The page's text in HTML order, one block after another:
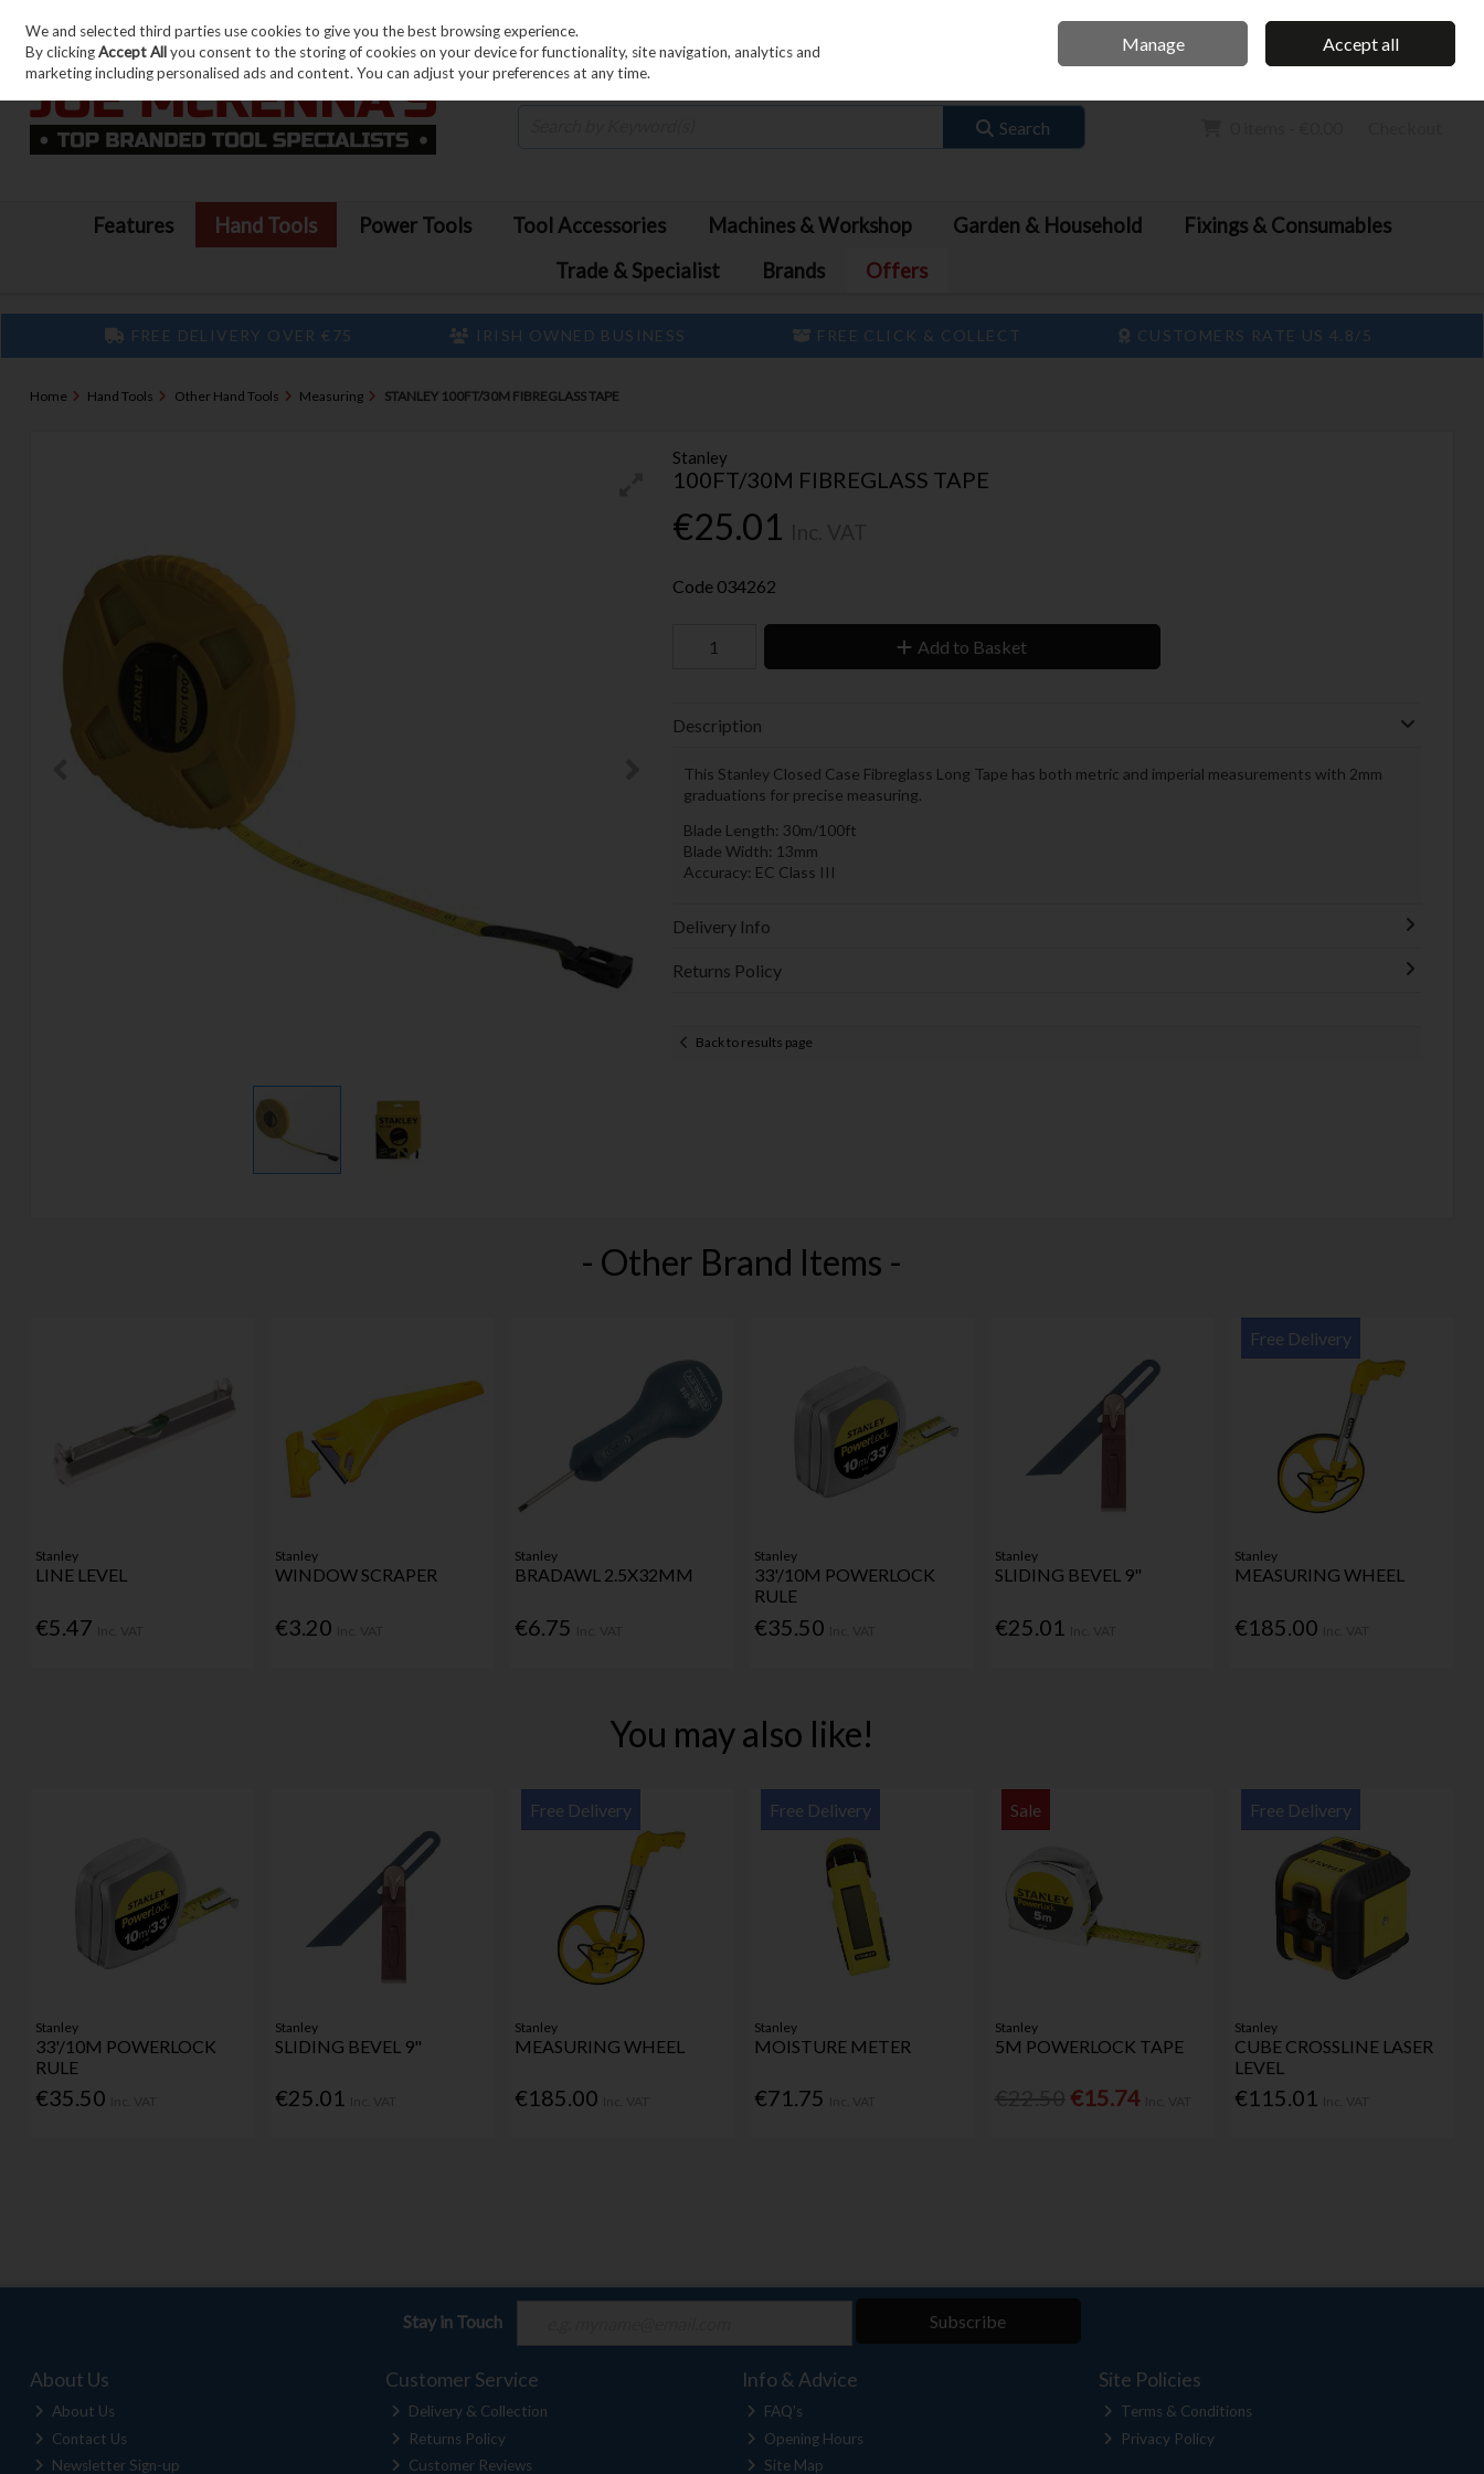
Skip to content
Sign in Join
Search
Features Hand Tools Power Tools Tool Accessories Machines & Workshop Garden & Household
Fixings & Consumables
Trade & Specialist
Brands Offers
FREE DELIVERY OVER €75 IRISH OWNED BUSINESS FREE CLICK & COLLECT CUSTOMERS RATE US 4.8/5
Home Hand Tools Other Hand Tools Measuring STANLEY 100FT/30M FIBREGLASS TAPE
Stanley
100FT/30M FIBREGLASS TAPE
€25.01
Code 034262
Add to Basket
Description
This Stanley Closed Case Fibreglass Long Tape has both metric and imperial measurements with 2mm
graduations for precise measuring.
Blade Length: 30m/100ft
Blade Width: 13mm
Accuracy: EC Class III
Delivery Info
Returns Policy
Back to results page
- Other Brand Items -
Stanley
LINE LEVEL
€5.47
Stanley
WINDOW SCRAPER
€3.20
Stanley
BRADAWL 2.5X32MM
€6.75
Stanley
33'/10M POWERLOCK
RULE
€35.50
Stanley
SLIDING BEVEL 9"
€25.01
Free Delivery
Stanley
MEASURING WHEEL
€185.00
You may also like!
Stanley
33'/10M POWERLOCK
RULE
€35.50
Stanley
SLIDING BEVEL 9"
€25.01
Free Delivery
Stanley
MEASURING WHEEL
€185.00
Free Delivery
Stanley
MOISTURE METER
€71.75
Sale
Stanley
5M POWERLOCK TAPE
€15.74
Free Delivery
Stanley
CUBE CROSSLINE LASER
LEVEL
€115.01
Stay in Touch Subscribe
About Us
About Us
Contact Us
Newsletter Sign-up
Customer Service
Delivery & Collection
Returns Policy
Customer Reviews
Info & Advice
FAQ's
Opening Hours
Site Map
Site Policies
Terms & Conditions
Privacy Policy
We and selected third parties use cookies to give you the best browsing experience.
By clickingAccept Allyou consent to the storing of cookies on your device for functionality, site navigation, analytics and
marketing including personalised ads and content. You can adjust your preferences at any time.
Manage Accept all